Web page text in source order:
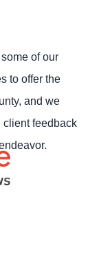
of our
to offer the
and we
client feedback